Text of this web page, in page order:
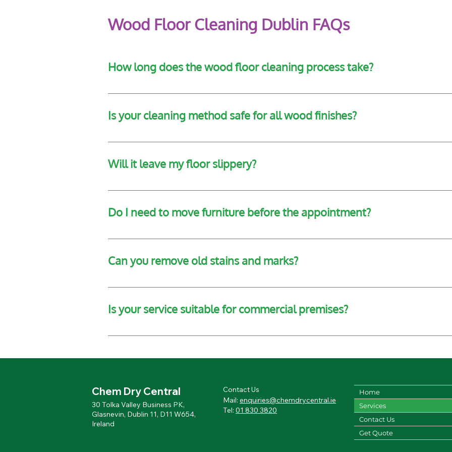
Wood Floor Cleaning Dublin FAQs
How long does the wood floor cleaning process take?
Cleaning times vary based on the size and condition of the floor, but most residential jobs
Is your cleaning method safe for all wood finishes?
Yes, our technicians assess the floor type and finish before selecting the most appropriate
Will it leave my floor slippery?
No. The finishing polish is designed to enhance appearance without compromising grip or
Do I need to move furniture before the appointment?
We recommend clearing the area where possible. However, we can assist in moving light
Can you remove old stains and marks?
In most cases, yes. We have specialised solutions that can lift old stains, though heavily
Is your service suitable for commercial premises?
Absolutely. We offer contract wood floor cleaning services for offices, schools, retail
Chem Dry Central
30 Tolka Valley Business PK,
Glasnevin, Dublin 11, D11 W654,
Ireland
Contact Us
Mail: enquiries@chemdrycentral.ie
Tel: 01 830 3820
Home
Services
Contact Us
Get Quote